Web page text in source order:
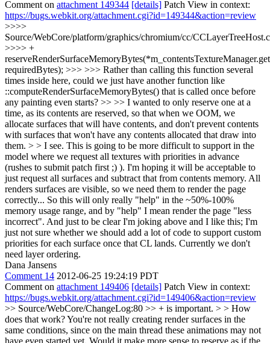
Comment on attachment 149344 [details] Patch View in context:
https://bugs.webkit.org/attachment.cgi?id=149344&action=review
>>>>
Source/WebCore/platform/graphics/chromium/cc/
>>>> +
requiredBytes); >>> >>> Rather than calling this function several
times inside here, could we just have another function like
::computeRenderSurfaceMemoryBytes() that is called once before
any painting even starts? >> >> I wanted to only reserve one at a
time, as its contents are reserved, so that when we OOM, we
allocate surfaces that will have contents, and don't prevent contents
with surfaces that won't have any contents allocated that draw into
them. > > I see. This is going to be more difficult to support in the
model where we request all textures with priorities in advance
(rushes to submit patch first ;) ). I'm hoping it will be acceptable to
just request all surfaces and subtract that from contents memory. All
renders surfaces are visible, so we need them to render the page
correctly... So this will only really "help" in the ~50%-100%
memory usage range, and by "help" I mean render the page "less
incorrect". And just to be clear I'm joking above and I like this; I'm
just not sure whether we should add a lot of code to support custom
priorities for each surface once that CL lands. Currently we don't
need layer ordering.
Dana Jansens
Comment 14 2012-06-25 19:24:19 PDT
Comment on attachment 149406 [details] Patch View in context:
https://bugs.webkit.org/attachment.cgi?id=149406&action=review
>> Source/WebCore/ChangeLog:80 >> + is important. > > How
does that work? You're not really creating render surfaces in the
same conditions, since on the main thread these animations may not
have even started yet. Would it make more sense to reserve as if the